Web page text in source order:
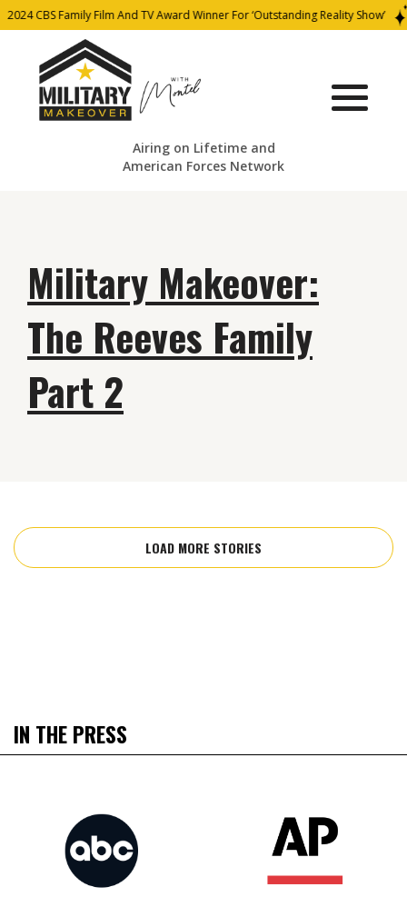
2024 CBS Family Film And TV Award Winner For ‘Outstanding Reality Show’
Airing on Lifetime and
American Forces Network
Military Makeover:
The Reeves Family
Part 2
LOAD MORE STORIES
IN THE PRESS